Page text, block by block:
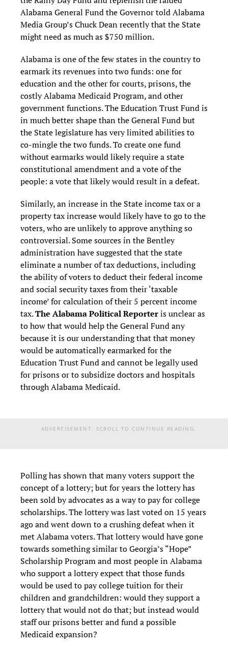
Alabama General Fund the Governor told Alabama
Media Group’s Chuck Dean recently that the State
might need as much as $750 million.
Alabama is one of the few states in the country to
earmark its revenues into two funds: one for
education and the other for courts, prisons, the
costly Alabama Medicaid Program, and other
government functions. The Education Trust Fund is
in much better shape than the General Fund but
the State legislature has very limited abilities to
co-mingle the two funds. To create one fund
without earmarks would likely require a state
constitutional amendment and a vote of the
people: a vote that likely would result in a defeat.
Similarly, an increase in the State income tax or a
property tax increase would likely have to go to the
voters, who are unlikely to approve anything so
controversial. Some sources in the Bentley
administration have suggested that the state
eliminate a number of tax deductions, including
the ability of voters to deduct their federal income
and social security taxes from their ‘taxable
income’ for calculation of their 5 percent income
tax.The Alabama Political Reporteris unclear as
to how that would help the General Fund any
because it is our understanding that that money
would be automatically earmarked for the
Education Trust Fund and cannot be legally used
for prisons or to subsidize doctors and hospitals
through Alabama Medicaid.
ADVERTISEMENT. SCROLL TO CONTINUE READING.
Polling has shown that many voters support the
concept of a lottery; but for years the lottery has
been sold by advocates as a way to pay for college
scholarships. The lottery was last voted on 15 years
ago and went down to a crushing defeat when it
met Alabama voters. That lottery would have gone
towards something similar to Georgia’s “Hope”
Scholarship Program and most people in Alabama
who support a lottery expect that those funds
would be used to pay college tuition for their
children and grandchildren: would they support a
lottery that would not do that; but instead would
staff our prisons better and fund a possible
Medicaid expansion?